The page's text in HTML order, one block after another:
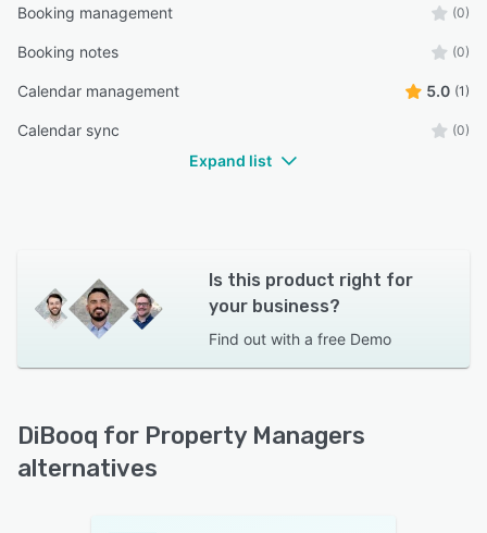
Booking management (0)
Booking notes (0)
Calendar management 5.0 (1)
Calendar sync (0)
Expand list
Is this product right for
your business?
Find out with a free Demo
DiBooq for Property Managers
alternatives